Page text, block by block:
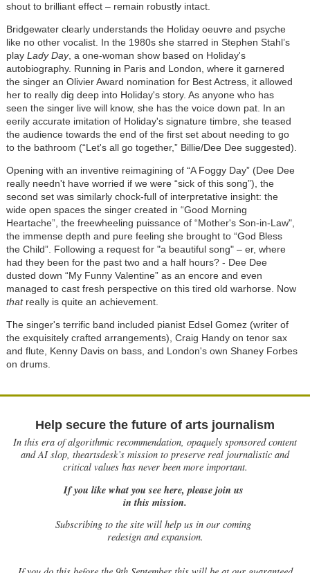
shout to brilliant effect – remain robustly intact.
Bridgewater clearly understands the Holiday oeuvre and psyche
like no other vocalist. In the 1980s she starred in Stephen Stahl’s
play Lady Day, a one-woman show based on Holiday's
autobiography. Running in Paris and London, where it garnered
the singer an Olivier Award nomination for Best Actress, it allowed
her to really dig deep into Holiday's story. As anyone who has
seen the singer live will know, she has the voice down pat. In an
eerily accurate imitation of Holiday's signature timbre, she teased
the audience towards the end of the first set about needing to go
to the bathroom (“Let's all go together,” Billie/Dee Dee suggested).
Opening with an inventive reimagining of “A Foggy Day” (Dee Dee
really needn't have worried if we were “sick of this song”), the
second set was similarly chock-full of interpretative insight: the
wide open spaces the singer created in “Good Morning
Heartache”, the freewheeling puissance of “Mother's Son-in-Law",
the immense depth and pure feeling she brought to “God Bless
the Child”. Following a request for "a beautiful song" – er, where
had they been for the past two and a half hours? - Dee Dee
dusted down “My Funny Valentine” as an encore and even
managed to cast fresh perspective on this tired old warhorse. Now
thatreally is quite an achievement.
The singer's terrific band included pianist Edsel Gomez (writer of
the exquisitely crafted arrangements), Craig Handy on tenor sax
and flute, Kenny Davis on bass, and London's own Shaney Forbes
on drums.
Help secure the future of arts journalism
In this era of algorithmic recommendation, opaquely sponsored content
and AI slop, theartsdesk’s mission to preserve real journalistic and
critical values has never been more important.
If you like what you see here, please join us
in this mission.
Subscribing to the site will help us in our coming
redesign and expansion.